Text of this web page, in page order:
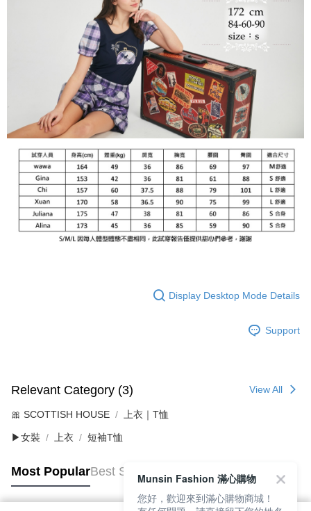
Display Desktop Mode Details
Support
Relevant Category (3) View All
🎀 SCOTTISH HOUSE 上衣｜T恤
▶女裝 上衣 短袖T恤
Most PopularBest Sellers
Munsin Fashion 滿心購物
您好，歡迎來到滿心購物商城！